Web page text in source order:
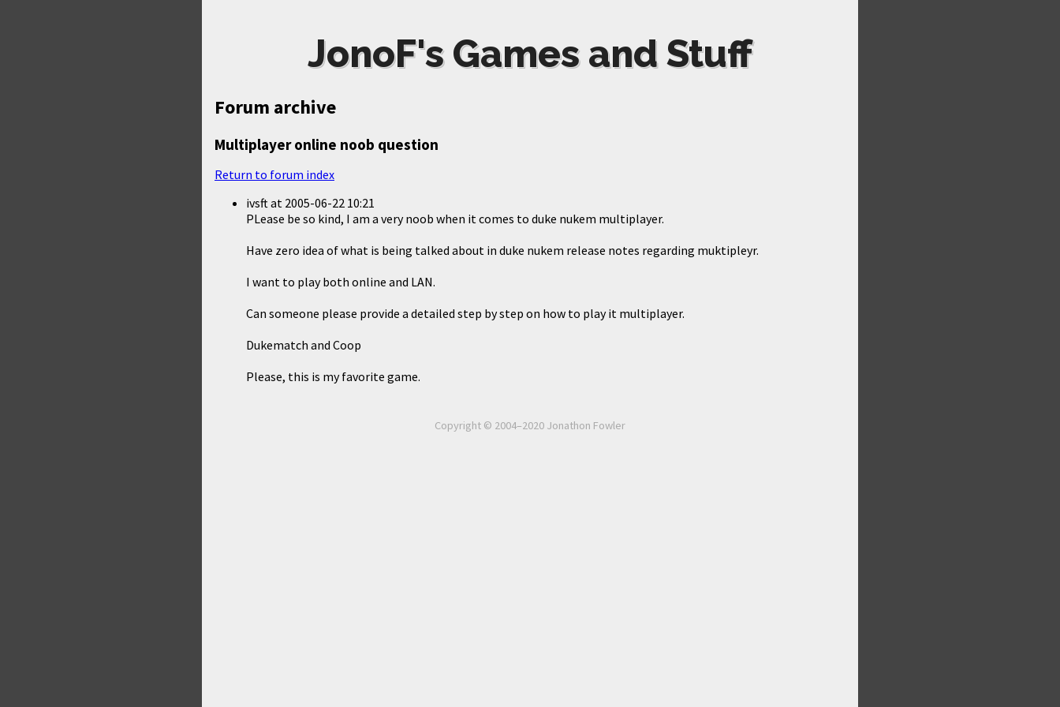
JonoF's Games and Stuff
Forum archive
Multiplayer online noob question
Return to forum index
ivsft at 2005-06-22 10:21
PLease be so kind, I am a very noob when it comes to duke nukem multiplayer.
Have zero idea of what is being talked about in duke nukem release notes regarding muktipleyr.
I want to play both online and LAN.
Can someone please provide a detailed step by step on how to play it multiplayer.
Dukematch and Coop
Please, this is my favorite game.
Copyright © 2004–2020 Jonathon Fowler